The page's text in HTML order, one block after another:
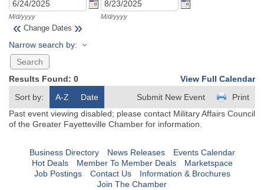
M/d/yyyy M/d/yyyy
« Change Dates »
Narrow search by:
Results Found: 0
View Full Calendar
Sort by:
A-Z Date Print
Submit New Event
Past event viewing disabled; please contact Military Affairs Council
of the Greater Fayetteville Chamber for information.
Business Directory News Releases
Events Calendar
Hot Deals
Member To Member Deals
Marketspace
Job Postings
Contact Us
Information & Brochures
Join The Chamber